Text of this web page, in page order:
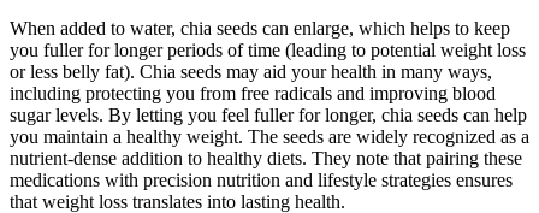
When added to water, chia seeds can enlarge, which helps to keep
you fuller for longer periods of time (leading to potential weight loss
or less belly fat). Chia seeds may aid your health in many ways,
including protecting you from free radicals and improving blood
sugar levels. By letting you feel fuller for longer, chia seeds can help
you maintain a healthy weight. The seeds are widely recognized as a
nutrient-dense addition to healthy diets. They note that pairing these
medications with precision nutrition and lifestyle strategies ensures
that weight loss translates into lasting health.